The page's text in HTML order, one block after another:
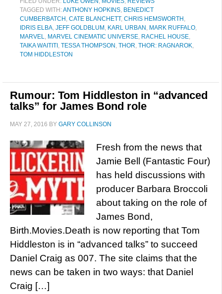
TAGGED WITH:ANTHONY HOPKINS, BENEDICT
CUMBERBATCH , CATE BLANCHETT, CHRIS HEMSWORTH ,
IDRIS ELBA, JEFF GOLDBLUM , KARL URBAN , MARK RUFFALO,
MARVEL, MARVEL CINEMATIC UNIVERSE, RACHEL HOUSE,
TAIKA WAITITI , TESSA THOMPSON , THOR, THOR: RAGNAROK,
TOM HIDDLESTON
Rumour: Tom Hiddleston in “advanced
talks” for James Bond role
MAY 27, 2016 BY GARY COLLINSON
Fresh from the news that
Jamie Bell (Fantastic Four)
has held discussions with
producer Barbara Broccoli
about taking on the role of
James Bond,
Birth.Movies.Death is now reporting that Tom
Hiddleston is in “advanced talks” to succeed
Daniel Craig as 007. The site claims that the
news can be taken in two ways: that Daniel
Craig […]